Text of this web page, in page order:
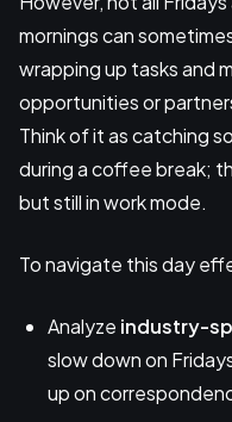
mornings can
wrapping up tasks and
opportunities or
Think of it as catching
during a coffee break;
but still in work mode.
To navigate this day
Analyze industry-
slow down on
up on